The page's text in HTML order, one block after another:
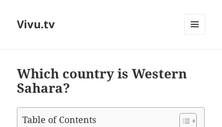
Vivu.tv
Which country is Western
Sahara?
Table of Contents